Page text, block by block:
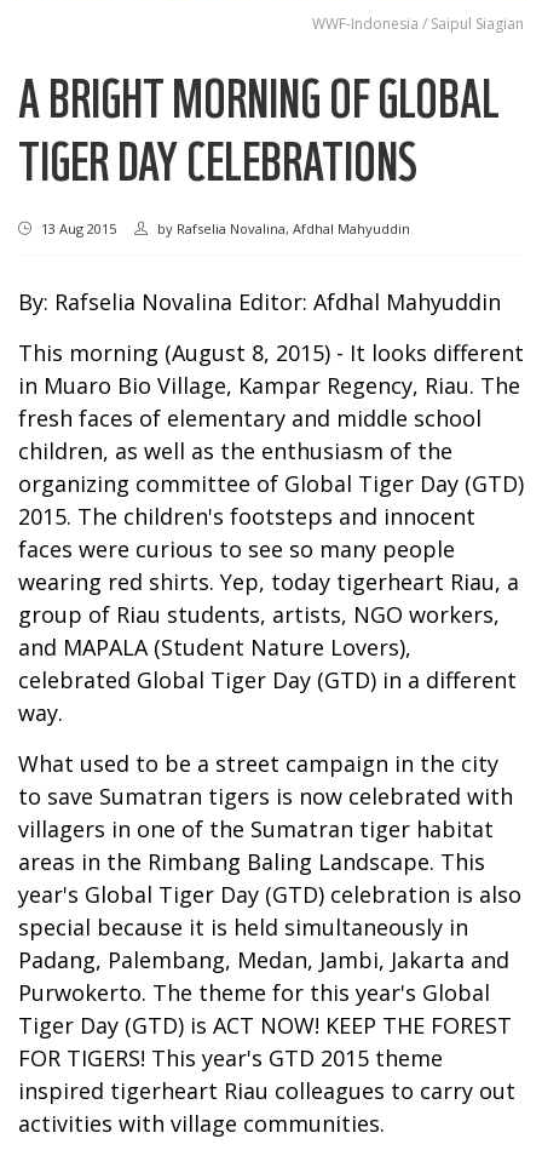
WWF-Indonesia / Saipul Siagian
A BRIGHT MORNING OF GLOBAL
TIGER DAY CELEBRATIONS
13 Aug 2015 by Rafselia Novalina, Afdhal Mahyuddin
By: Rafselia Novalina Editor: Afdhal Mahyuddin
This morning (August 8, 2015) - It looks different
in Muaro Bio Village, Kampar Regency, Riau. The
fresh faces of elementary and middle school
children, as well as the enthusiasm of the
organizing committee of Global Tiger Day (GTD)
2015. The children's footsteps and innocent
faces were curious to see so many people
wearing red shirts. Yep, today tigerheart Riau, a
group of Riau students, artists, NGO workers,
and MAPALA (Student Nature Lovers),
celebrated Global Tiger Day (GTD) in a different
way.
What used to be a street campaign in the city
to save Sumatran tigers is now celebrated with
villagers in one of the Sumatran tiger habitat
areas in the Rimbang Baling Landscape. This
year's Global Tiger Day (GTD) celebration is also
special because it is held simultaneously in
Padang, Palembang, Medan, Jambi, Jakarta and
Purwokerto. The theme for this year's Global
Tiger Day (GTD) is ACT NOW! KEEP THE FOREST
FOR TIGERS! This year's GTD 2015 theme
inspired tigerheart Riau colleagues to carry out
activities with village communities.